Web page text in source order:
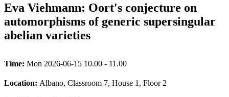
Eva Viehmann: Oort's conjecture on
automorphisms of generic supersingular
abelian varieties
Time: Mon 2026-06-15 10.00 - 11.00
Location: Albano, Classroom 7, House 1, Floor 2